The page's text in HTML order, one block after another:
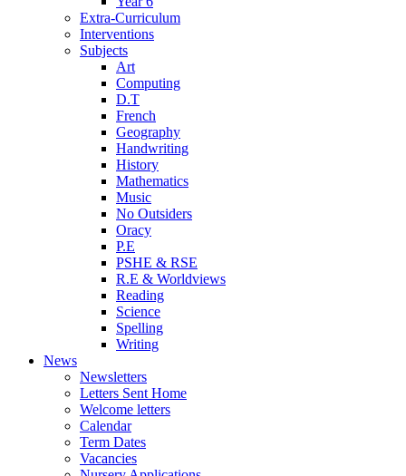
Extra-Curriculum
Interventions
Subjects
Art
Computing
D.T
French
Geography
Handwriting
History
Mathematics
Music
No Outsiders
Oracy
P.E
PSHE & RSE
R.E & Worldviews
Reading
Science
Spelling
Writing
News
Newsletters
Letters Sent Home
Welcome letters
Calendar
Term Dates
Vacancies